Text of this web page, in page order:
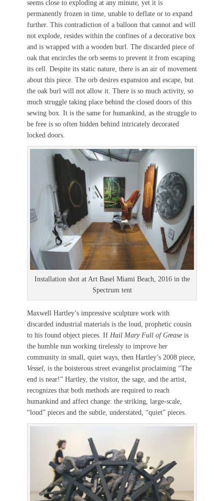
seems close to exploding at any minute, yet it is
permanently frozen in time, unable to deflate or to expand
further. This contradiction of a balloon that cannot and will
not explode, resides within the confines of a decorative box
and is wrapped with a wooden burl. The discarded piece of
oak that encircles the orb seems to prevent it from escaping
its cell. Despite its static nature, there is an air of movement
about this piece. The orb desires expansion and escape, but
the oak burl will not allow it. There is so much activity, so
much struggle taking place behind the closed doors of this
sewing box. It is the same for humankind, as the struggle to
be free is so often hidden behind intricately decorated
locked doors.
Installation shot at Art Basel Miami Beach, 2016 in the
Spectrum tent
Maxwell Hartley’s impressive sculpture work with
discarded industrial materials is the loud, prophetic cousin
to his found object pieces. If Hail Mary Full of Grease is
the humble nun working tirelessly to improve her
community in small, quiet ways, then Hartley’s 2008 piece,
Vessel , is the boisterous street evangelist proclaiming “The
end is near!” Hartley, the visitor, the sage, and the artist,
recognizes that both methods are required to reach
humankind and affect change: the striking, large-scale,
“loud” pieces and the subtle, understated, “quiet” pieces.